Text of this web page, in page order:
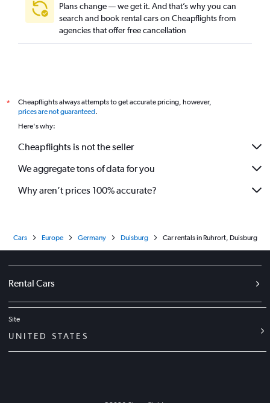
Plans change — we get it. And that’s why you can
search and book rental cars on Cheapflights from
agencies that offer free cancellation
*
Cheapflights always attempts to get accurate pricing, however,
prices are not guaranteed.
Here's why:
Cheapflights is not the seller
We aggregate tons of data for you
Why aren’t prices 100% accurate?
Cars Europe Germany Duisburg Car rentals in Ruhrort, Duisburg
Rental Cars
Site
UNITED STATES